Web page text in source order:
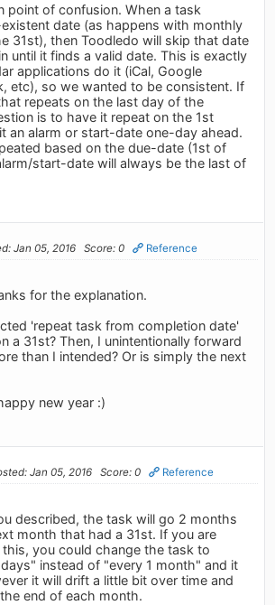
point of confusion. When a task
date (as happens with monthly
31st), then Toodledo will skip that date
until it finds a valid date. This is exactly
applications do it (iCal, Google
etc), so we wanted to be consistent. If
repeats on the last day of the
is to have it repeat on the 1st
an alarm or start-date one-day ahead.
based on the due-date (1st of
start-date will always be the last of
Jan 05, 2016 Score: 0 Reference
for the explanation.
'repeat task from completion date'
a 31st? Then, I unintentionally forward
than I intended? Or is simply the next
new year :)
Jan 05, 2016 Score: 0 Reference
described, the task will go 2 months
month that had a 31st. If you are
you could change the task to
instead of "every 1 month" and it
it will drift a little bit over time and
end of each month.